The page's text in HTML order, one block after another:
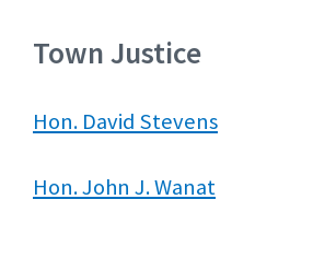
Town Justice
Hon. David Stevens
Hon. John J. Wanat